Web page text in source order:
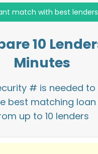
10
Minutes
# is needed
best matching loan
up to 10 lenders